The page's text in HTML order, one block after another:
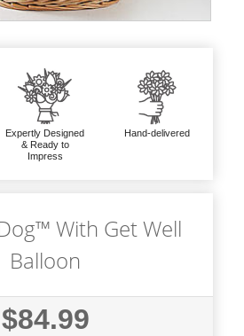
Expertly Designed
& Ready to
Impress
Hand-delivered
With Get Well
Balloon
$84.99